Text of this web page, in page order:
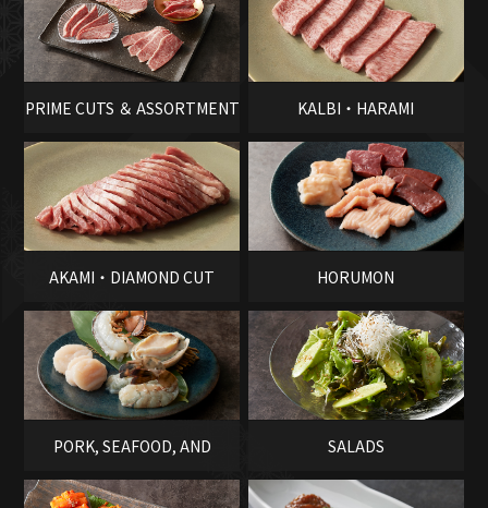
PRIME CUTS ＆ ASSORTMENT KALBI・HARAMI
AKAMI・DIAMOND CUT HORUMON
PORK, SEAFOOD, AND
VEGETABLES
SALADS